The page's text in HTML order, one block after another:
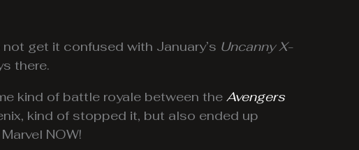
get it confused with January’s Uncanny X-
there.
kind of battle royale between the Avengers
kind of stopped it, but also ended up
NOW!